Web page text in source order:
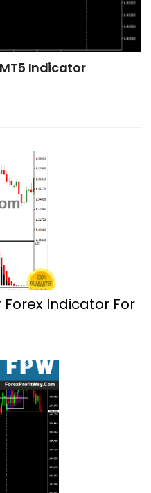
Indicator
Forex Indicator For